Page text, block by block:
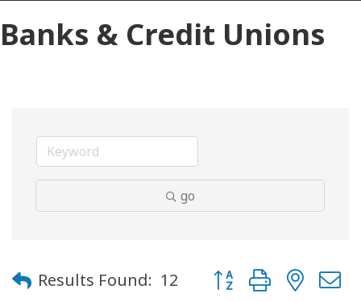
Banks & Credit Unions
go
Results Found: 12 Button group with